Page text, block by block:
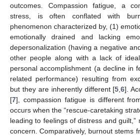
outcomes. Compassion fatigue, a
stress, is often conflated with
phenomenon characterized by, (1)
emotionally drained and lacking
depersonalization (having a negative
other people along with a lack of
personal accomplishment (a decline in
related performance) resulting from
but they are inherently different [5 ,6].
[7], compassion fatigue is different
occurs when the “rescue-caretaking
leading to feelings of distress and guilt,”
concern. Comparatively, burnout stems